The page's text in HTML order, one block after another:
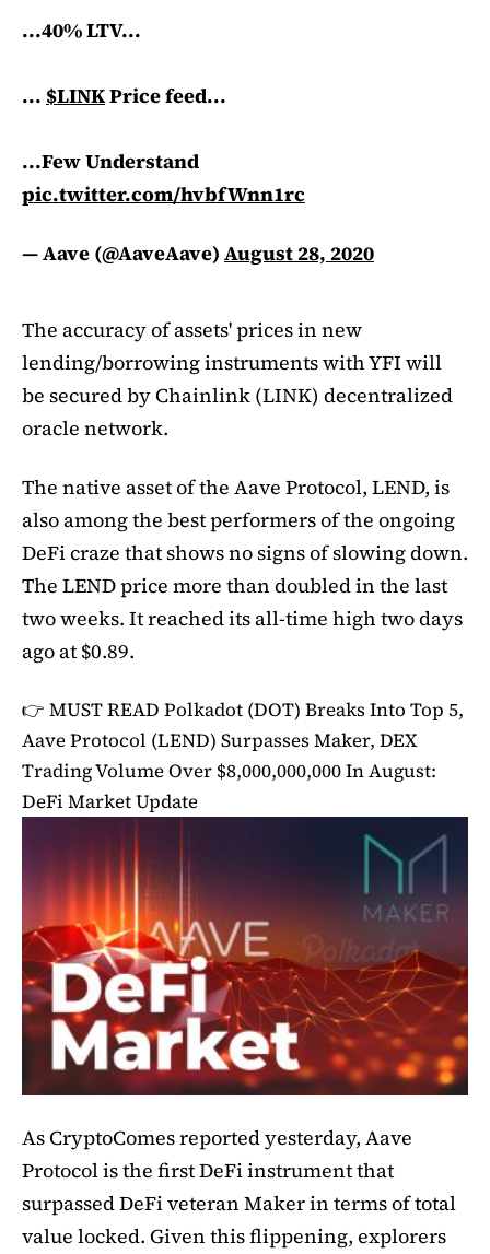
...40% LTV...
... $LINKPrice feed...
...Few Understand
pic.twitter.com/hvbfWnn1rc
— Aave (@AaveAave) August 28, 2020
The accuracy of assets' prices in new
lending/borrowing instruments with YFI will
be secured by Chainlink (LINK) decentralized
oracle network.
The native asset of the Aave Protocol, LEND, is
also among the best performers of the ongoing
DeFi craze that shows no signs of slowing down.
The LEND price more than doubled in the last
two weeks. It reached its all-time high two days
ago at $0.89.
👉 MUST READ Polkadot (DOT) Breaks Into Top 5,
Aave Protocol (LEND) Surpasses Maker, DEX
Trading Volume Over $8,000,000,000 In August:
DeFi Market Update
As CryptoComes reported yesterday, Aave
Protocol is the first DeFi instrument that
surpassed DeFi veteran Maker in terms of total
value locked. Given this flippening, explorers